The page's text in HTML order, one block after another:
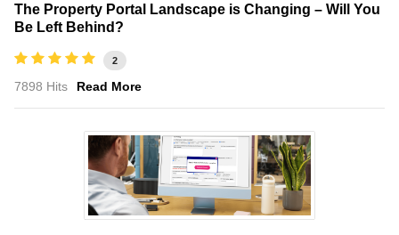
The Property Portal Landscape is Changing – Will You
Be Left Behind?
2
7898 Hits Read More